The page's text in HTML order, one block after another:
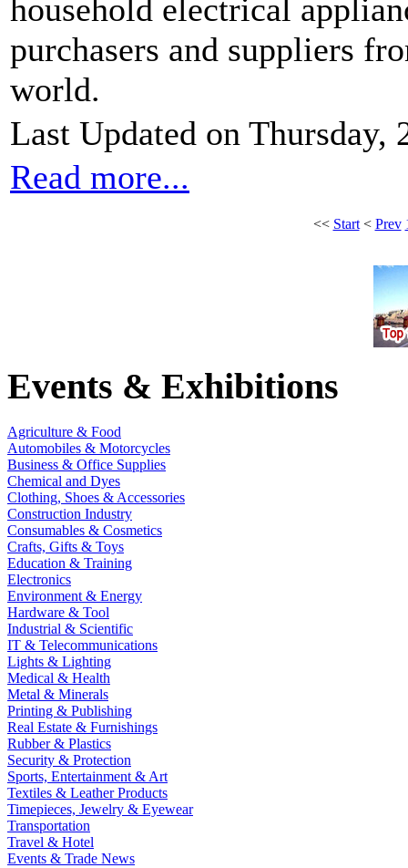
household electrical
purchasers and suppliers
world.
Last Updated on Thursday,
Read more...
<< Start< Prev
Events & Exhibitions
Agriculture & Food
Automobiles & Motorcycles
Business & Office Supplies
Chemical and Dyes
Clothing, Shoes & Accessories
Construction Industry
Consumables & Cosmetics
Crafts, Gifts & Toys
Education & Training
Electronics
Environment & Energy
Hardware & Tool
Industrial & Scientific
IT & Telecommunications
Lights & Lighting
Medical & Health
Metal & Minerals
Printing & Publishing
Real Estate & Furnishings
Rubber & Plastics
Security & Protection
Sports, Entertainment & Art
Textiles & Leather Products
Timepieces, Jewelry & Eyewear
Transportation
Travel & Hotel
Events & Trade News